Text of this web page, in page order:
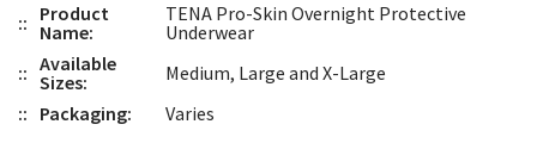
:: Product
Name:
TENA Pro-Skin Overnight Protective
Underwear
:: Available
Sizes:
Medium, Large and X-Large
:: Packaging:
Varies